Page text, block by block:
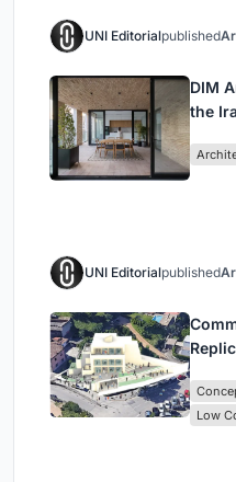
UNI Editorialpublished
DIM
the
UNI Editorialpublished
Low